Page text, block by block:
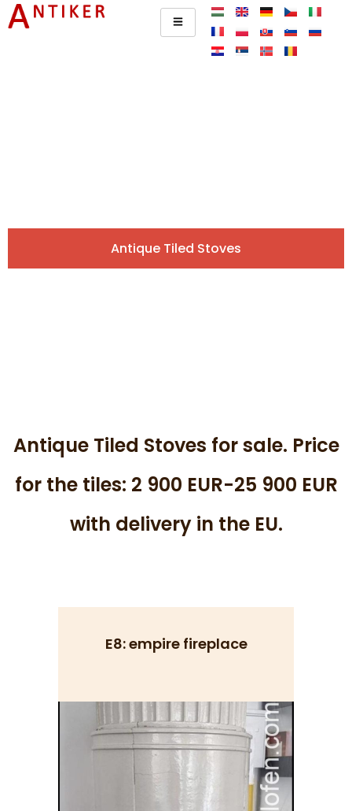
Antique Tiled Stoves
Antique Tiled Stoves for sale. Price
for the tiles: 2 900 EUR-25 900 EUR
with delivery in the EU.
E8: empire fireplace